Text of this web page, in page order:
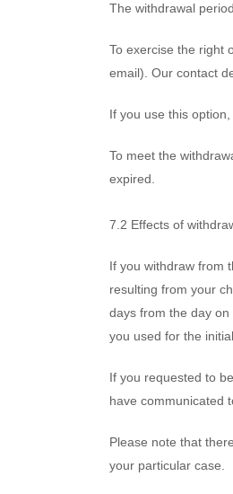
The withdrawal
To exercise the right
email). Our contact
If you use this
To meet the
expired.
7.2 Effects of
If you withdraw from
resulting from your
days from the day
you used for the
If you requested to
have communicated
Please note that
your particular case.